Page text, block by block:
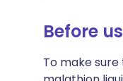
Before
To make